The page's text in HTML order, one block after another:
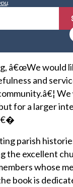
.
â€œWe would
and
for a larger
parish
the excellent
whose
book is